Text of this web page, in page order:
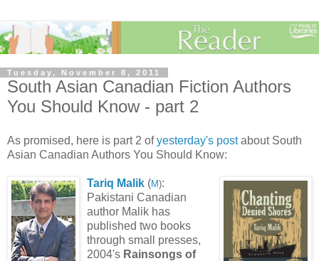
Tuesday, November 8, 2011
South Asian Canadian Fiction Authors
You Should Know - part 2
As promised, here is part 2 ofyesterday's postabout South
Asian Canadian Authors You Should Know:
Tariq Malik (M):
Pakistani Canadian
author Malik has
published two books
through small presses,
2004's Rainsongs of